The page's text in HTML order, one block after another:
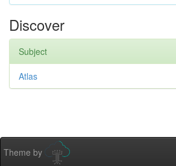
Discover
Subject
Atlas
Theme by